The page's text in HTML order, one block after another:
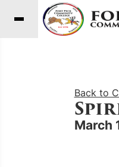
Back to
March